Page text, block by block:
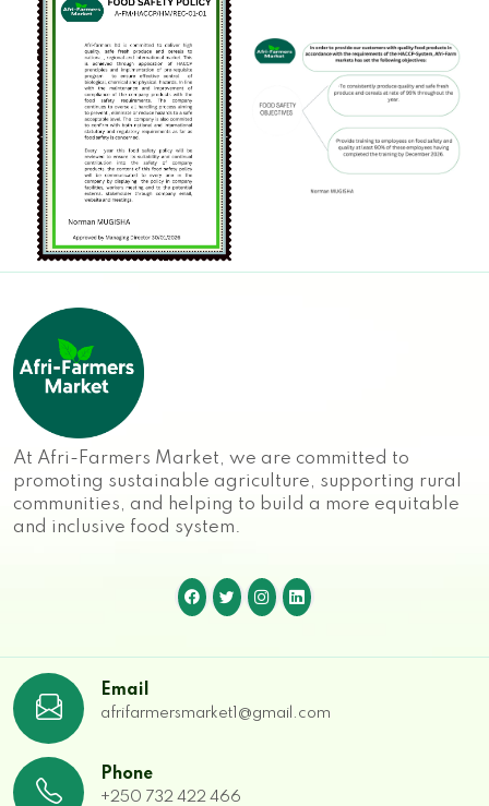
At Afri-Farmers Market, we are committed to
promoting sustainable agriculture, supporting rural
communities, and helping to build a more equitable
and inclusive food system.
Email
afrifarmersmarket1@gmail.com
Phone
+250 732 422 466